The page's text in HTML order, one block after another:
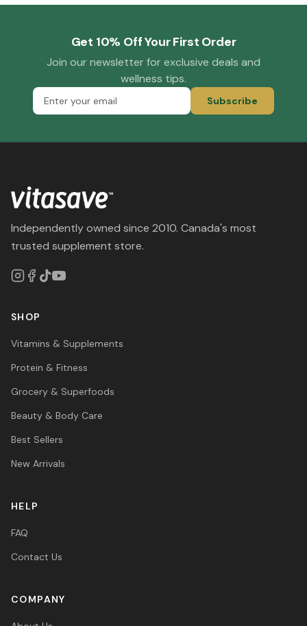
Get 10% Off Your First Order
Join our newsletter for exclusive deals and
wellness tips.
Subscribe
Independently owned since 2010. Canada's most
trusted supplement store.
SHOP
Vitamins & Supplements
Protein & Fitness
Grocery & Superfoods
Beauty & Body Care
Best Sellers
New Arrivals
HELP
FAQ
Contact Us
COMPANY